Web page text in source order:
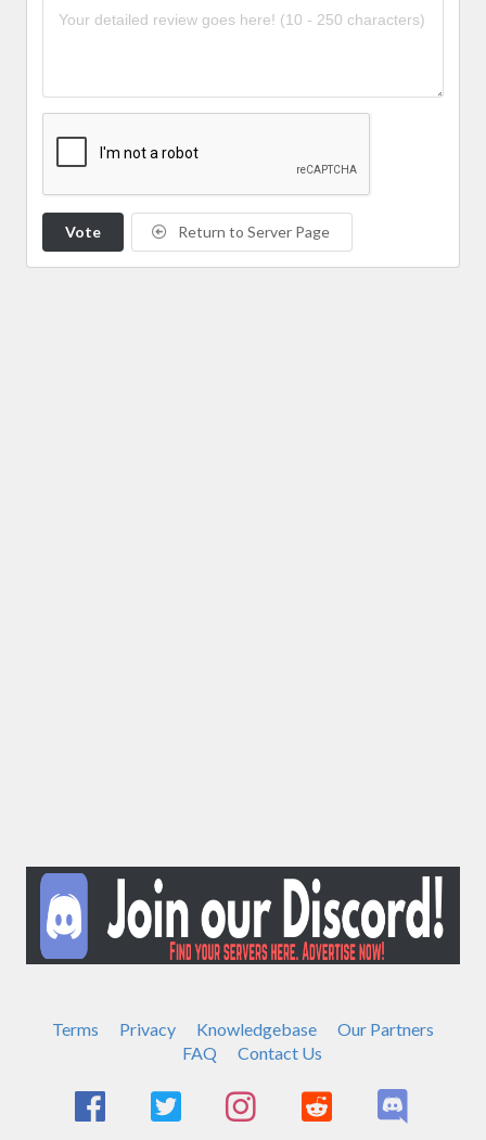
Vote Return to Server Page
Terms Privacy Knowledgebase
Our Partners
FAQ
Contact Us